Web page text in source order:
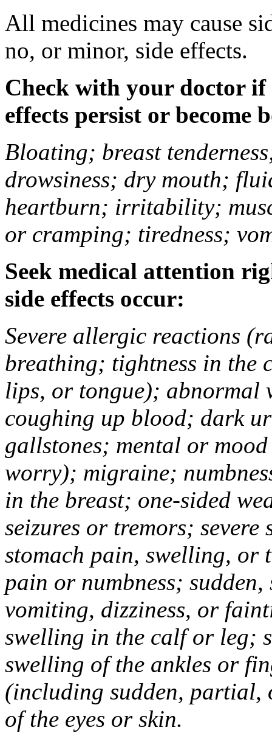
All medicines may cause
no, or minor, side effects.
Check with your doctor if
effects persist or become
Bloating; breast
drowsiness; dry mouth;
heartburn; irritability;
or cramping; tiredness;
Seek medical attention
side effects occur:
Severe allergic reactions
breathing; tightness in the
lips, or tongue); abnormal
coughing up blood; dark
gallstones; mental or
worry); migraine;
in the breast; one-sided
seizures or tremors;
stomach pain, swelling, or
pain or numbness; sudden,
vomiting, dizziness, or
swelling in the calf or leg;
swelling of the ankles or
(including sudden,
of the eyes or skin.